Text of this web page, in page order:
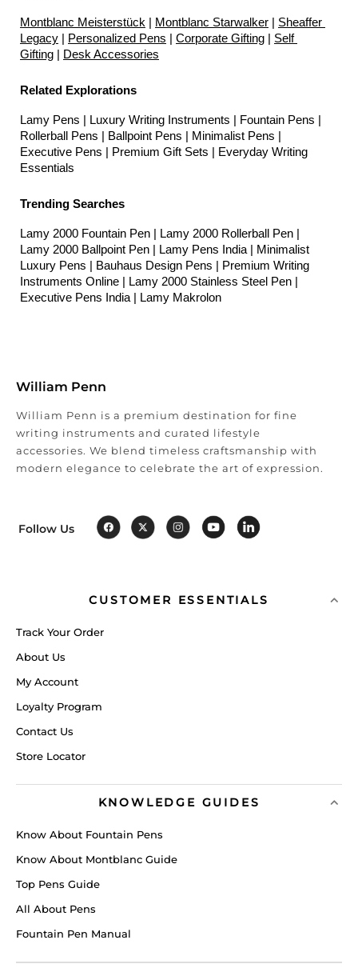
William Penn
William Penn is a premium destination for fine
writing instruments and curated lifestyle
accessories. We blend timeless craftsmanship with
modern elegance to celebrate the art of expression.
Follow Us
CUSTOMER ESSENTIALS
Track Your Order
About Us
My Account
Loyalty Program
Contact Us
Store Locator
KNOWLEDGE GUIDES
Know About Fountain Pens
Know About Montblanc Guide
Top Pens Guide
All About Pens
Fountain Pen Manual
Montblanc Meisterstück Montblanc Starwalker
Sheaffer
Legacy
Personalized Pens Corporate Gifting
Self
Gifting
Desk Accessories
Related Explorations
Lamy Pens | Luxury Writing Instruments | Fountain Pens |
Rollerball Pens | Ballpoint Pens | Minimalist Pens |
Executive Pens | Premium Gift Sets | Everyday Writing
Essentials
Trending Searches
Lamy 2000 Fountain Pen | Lamy 2000 Rollerball Pen |
Lamy 2000 Ballpoint Pen | Lamy Pens India | Minimalist
Luxury Pens | Bauhaus Design Pens | Premium Writing
Instruments Online |
Lamy 2000 Stainless Steel Pen |
Executive Pens India | Lamy Makrolon